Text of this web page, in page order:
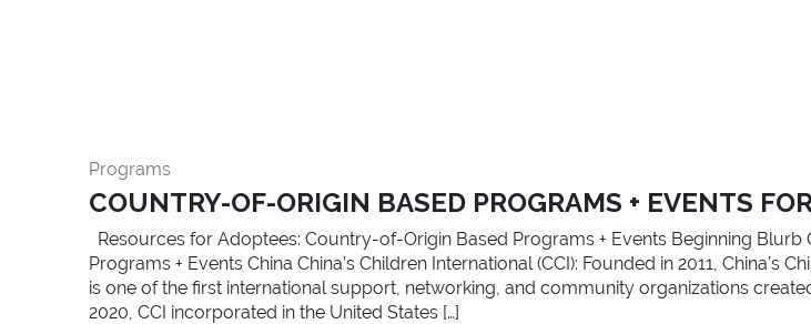
Programs
COUNTRY-OF-ORIGIN BASED PROGRAMS + EVENTS
Resources for Adoptees: Country-of-Origin Based Programs + Events Beginning Blurb
Programs + Events China China’s Children International (CCI): Founded in 2011, China’s
is one of the first international support, networking, and community organizations
2020, CCI incorporated in the United States […]